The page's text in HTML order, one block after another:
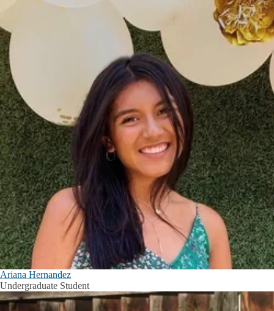
Ariana Hernandez
Undergraduate Student